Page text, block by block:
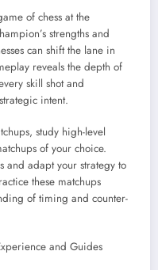
of chess at the
strengths and
can shift the lane in
reveals the depth of
skill shot and
intent.
study high-level
of your choice.
and adapt your strategy to
these matchups
of timing and counter-
and Guides